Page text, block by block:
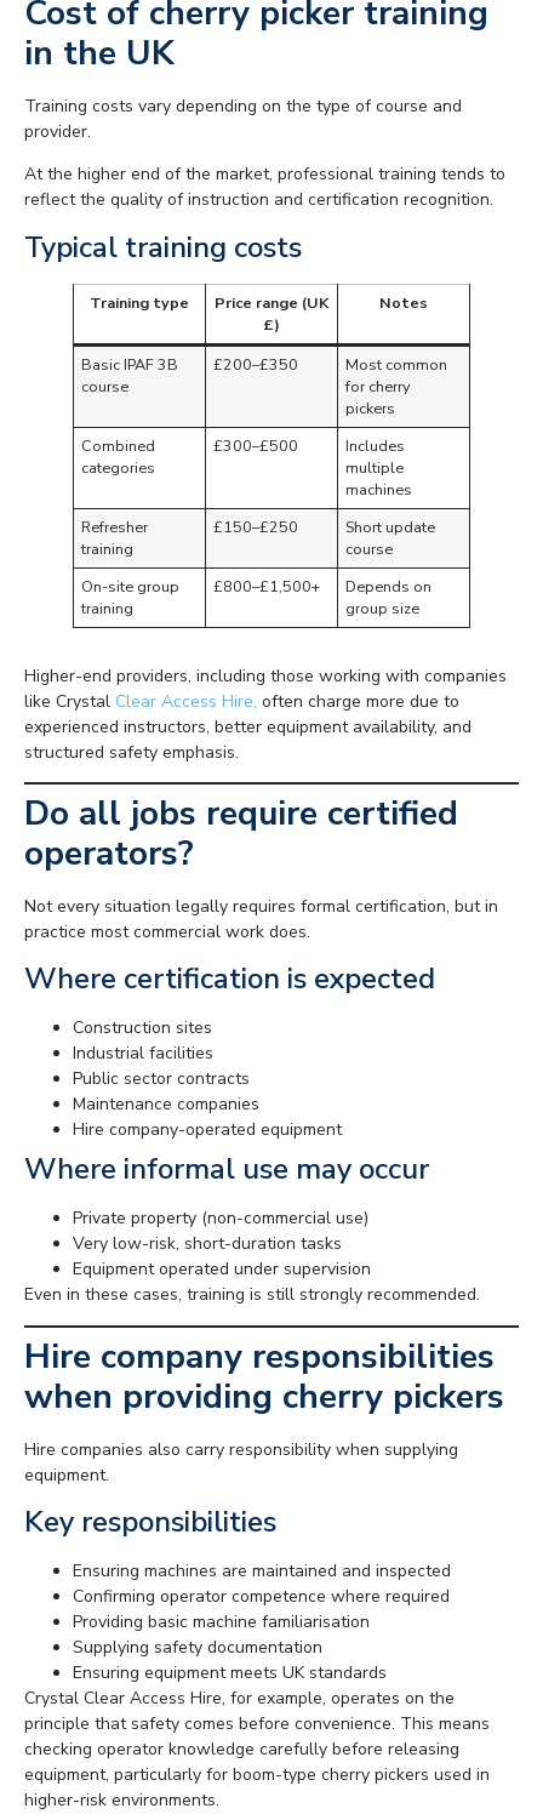
Cost of cherry picker training
in the UK
Training costs vary depending on the type of course and
provider.
At the higher end of the market, professional training tends to
reflect the quality of instruction and certification recognition.
Typical training costs
Training type
Price range (UK
£)
Notes
Basic IPAF 3B
course
£200–£350
Most common
for cherry
pickers
Combined
categories
£300–£500
Includes
multiple
machines
Refresher
training
£150–£250
Short update
course
On-site group
training
£800–£1,500+
Depends on
group size
Higher-end providers, including those working with companies
like Crystal Clear Access Hire, often charge more due to
experienced instructors, better equipment availability, and
structured safety emphasis.
Do all jobs require certified
operators?
Not every situation legally requires formal certification, but in
practice most commercial work does.
Where certification is expected
Construction sites
Industrial facilities
Public sector contracts
Maintenance companies
Hire company-operated equipment
Where informal use may occur
Private property (non-commercial use)
Very low-risk, short-duration tasks
Equipment operated under supervision
Even in these cases, training is still strongly recommended.
Hire company responsibilities
when providing cherry pickers
Hire companies also carry responsibility when supplying
equipment.
Key responsibilities
Ensuring machines are maintained and inspected
Confirming operator competence where required
Providing basic machine familiarisation
Supplying safety documentation
Ensuring equipment meets UK standards
Crystal Clear Access Hire, for example, operates on the
principle that safety comes before convenience. This means
checking operator knowledge carefully before releasing
equipment, particularly for boom-type cherry pickers used in
higher-risk environments.